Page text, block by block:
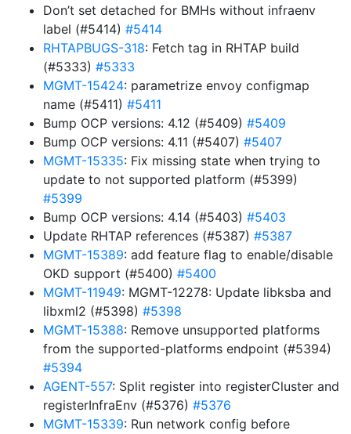
Don’t set detached for BMHs without infraenv
label (#5414) #5414
RHTAPBUGS-318: Fetch tag in RHTAP build
(#5333) #5333
MGMT-15424: parametrize envoy configmap
name (#5411) #5411
Bump OCP versions: 4.12 (#5409) #5409
Bump OCP versions: 4.11 (#5407) #5407
MGMT-15335: Fix missing state when trying to
update to not supported platform (#5399)
#5399
Bump OCP versions: 4.14 (#5403) #5403
Update RHTAP references (#5387) #5387
MGMT-15389: add feature flag to enable/disable
OKD support (#5400) #5400
MGMT-11949: MGMT-12278: Update libksba and
libxml2 (#5398) #5398
MGMT-15388: Remove unsupported platforms
from the supported-platforms endpoint (#5394)
#5394
AGENT-557: Split register into registerCluster and
registerInfraEnv (#5376) #5376
MGMT-15339: Run network config before